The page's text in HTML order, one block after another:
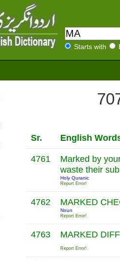
Starts with
Sr. English
4761
Marked by
waste their
Holy Quranic
Report Error!
4762 MARKED
Noun
Report Error!
4763 MARKED
Report Error!